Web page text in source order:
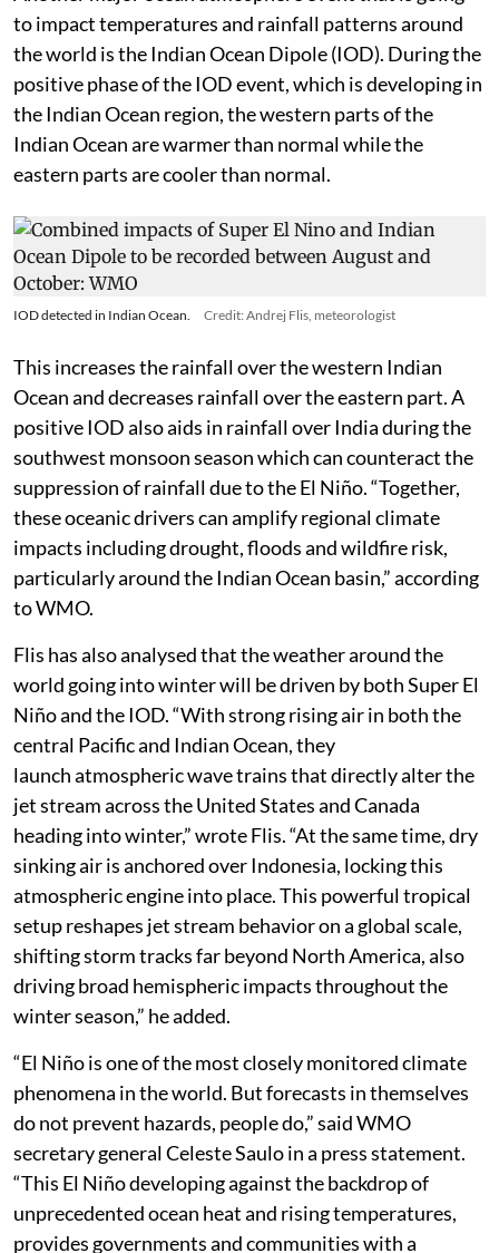
around the world due to widespread famines.
Flis also contends that the real engine of the Super El
Niño event is in the warming of waters beneath the
surface in the Equatorial Pacific Ocean, especially in
the top 500 metres. “This reveals the deep core of this
Super El Niño event: a strong, warm anomaly that is
now peaking over 8 degrees above normal,” wrote Flis.
Another major ocean atmosphere event that is going
to impact temperatures and rainfall patterns around
the world is the Indian Ocean Dipole (IOD). During the
the Indian Ocean region, the western parts of the
Indian Ocean are warmer than normal while the
eastern parts are cooler than normal.
IOD detected in Indian Ocean. Credit: Andrej Flis, meteorologist
Ocean and decreases rainfall over the eastern part. A
positive IOD also aids in rainfall over India during the
southwest monsoon season which can counteract the
suppression of rainfall due to the El Niño. “Together,
these oceanic drivers can amplify regional climate
impacts including drought, floods and wildfire risk,
particularly around the Indian Ocean basin,” according
to WMO.
Flis has also analysed that the weather around the
world going into winter will be driven by both Super El
Niño and the IOD. “With strong rising air in both the
central Pacific and Indian Ocean, they
jet stream across the United States and Canada
heading into winter,” wrote Flis. “At the same time, dry
sinking air is anchored over Indonesia, locking this
atmospheric engine into place. This powerful tropical
setup reshapes jet stream behavior on a global scale,
shifting storm tracks far beyond North America, also